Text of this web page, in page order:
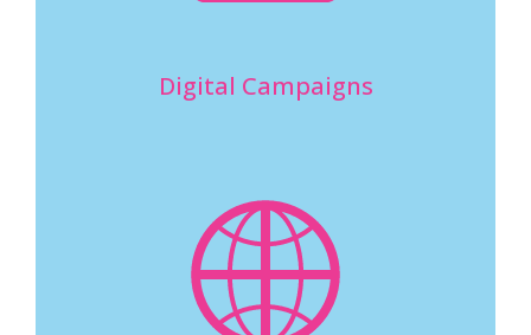
Digital Campaigns